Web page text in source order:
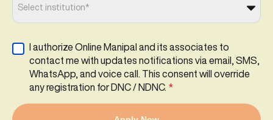
Select institution*
I authorize Online Manipal and its associates to
contact me with updates notifications via email, SMS,
WhatsApp, and voice call. This consent will override
any registration for DNC / NDNC. *